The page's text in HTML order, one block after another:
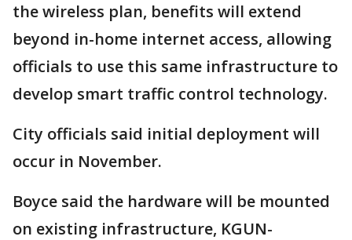
the wireless plan, benefits will extend
beyond in-home internet access, allowing
officials to use this same infrastructure to
develop smart traffic control technology.
City officials said initial deployment will
occur in November.
Boyce said the hardware will be mounted
on existing infrastructure, KGUN-